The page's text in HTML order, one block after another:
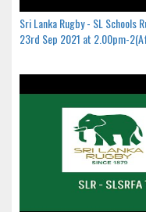
Sri Lanka Rugby - SL Schools
23rd Sep 2021 at 2.00pm-